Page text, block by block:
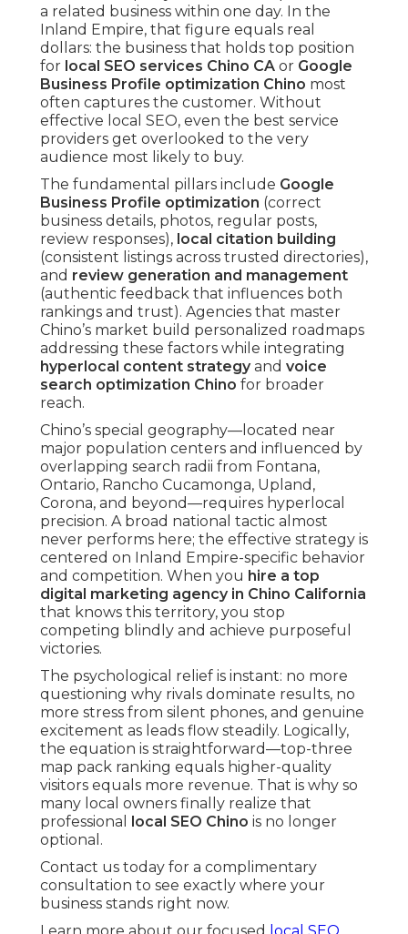
a related business within one day. In the
Inland Empire, that figure equals real
dollars: the business that holds top position
for local SEO services Chino CA or Google
Business Profile optimization Chino most
often captures the customer. Without
effective local SEO, even the best service
providers get overlooked to the very
audience most likely to buy.
The fundamental pillars include Google
Business Profile optimization (correct
business details, photos, regular posts,
review responses), local citation building
(consistent listings across trusted directories),
and review generation and management
(authentic feedback that influences both
rankings and trust). Agencies that master
Chino’s market build personalized roadmaps
addressing these factors while integrating
hyperlocal content strategyand voice
search optimization Chino for broader
reach.
Chino’s special geography—located near
major population centers and influenced by
overlapping search radii from Fontana,
Ontario, Rancho Cucamonga, Upland,
Corona, and beyond—requires hyperlocal
precision. A broad national tactic almost
never performs here; the effective strategy is
centered on Inland Empire-specific behavior
and competition. When you hire a top
digital marketing agency in Chino California
that knows this territory, you stop
competing blindly and achieve purposeful
victories.
The psychological relief is instant: no more
questioning why rivals dominate results, no
more stress from silent phones, and genuine
excitement as leads flow steadily. Logically,
the equation is straightforward—top-three
map pack ranking equals higher-quality
visitors equals more revenue. That is why so
many local owners finally realize that
professional
local SEO Chino is no longer
optional.
Contact us today for a complimentary
consultation to see exactly where your
business stands right now.